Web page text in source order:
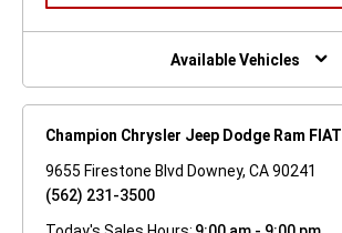
NEW
Available Vehicles
Champion Chrysler Jeep Dodge Ram FIAT
9655 Firestone Blvd Downey, CA 90241
(562) 231-3500